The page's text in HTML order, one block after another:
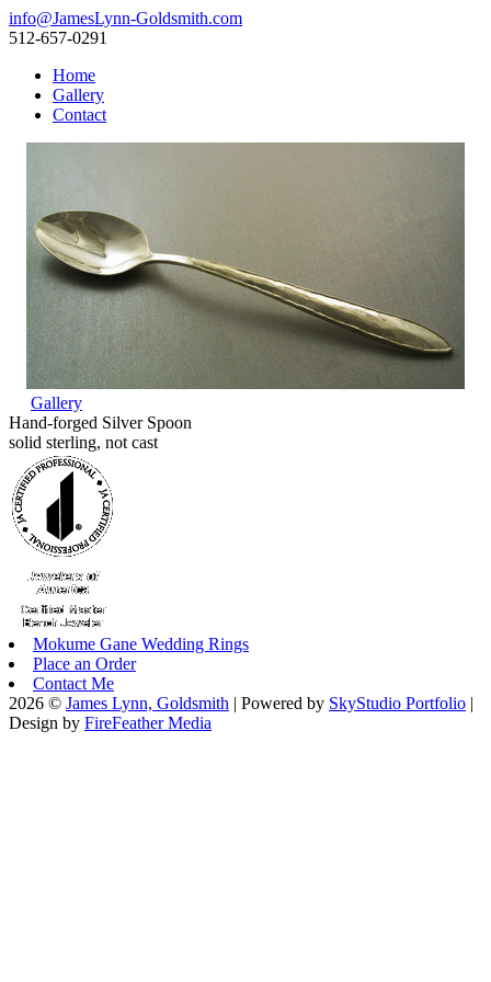
info@JamesLynn-Goldsmith.com
512-657-0291
Home
Gallery
Contact
Gallery
Hand-forged Silver Spoon
solid sterling, not cast
Mokume Gane Wedding Rings
Place an Order
Contact Me
2026 © James Lynn, Goldsmith | Powered by SkyStudio Portfolio |
Design by FireFeather Media